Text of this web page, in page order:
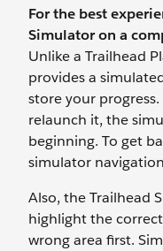
For the best
Simulator on a
Unlike a Trailhead
provides a
store your
relaunch it, the
beginning. To get
simulator
Also, the Trailhead
highlight the
wrong area first.